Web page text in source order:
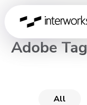
CHANNEL
Adobe Tag
All